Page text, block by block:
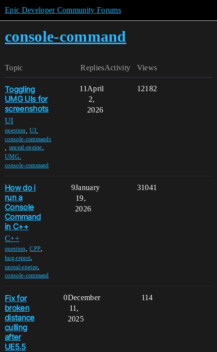
Epic Developer Community Forums
console-command
Topic Replies Views
Activity
Toggling
UMG UIs for
screenshots
UI
question ,UI,
console-commands
unreal-engine
UMG,
console-command
11 12182
April
2,
2026
How do i
run a
Console
Command
in C++
C++
question,CPP,
bug-report,
unreal-engine,
console-command
9 31041
January
19,
2026
Fix for
broken
distance
culling
after
UE5.5
0 114
December
11,
2025